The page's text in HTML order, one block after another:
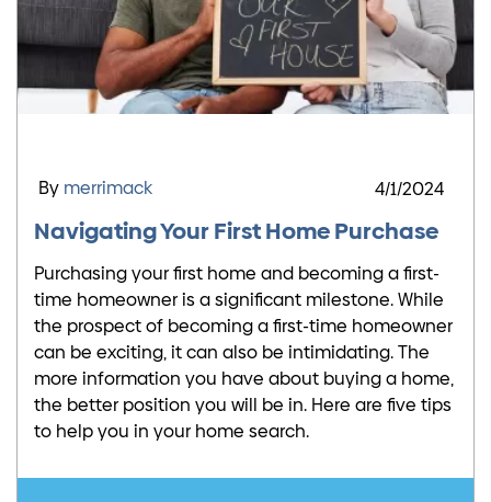
4/1/2024
Navigating Your First Home Purchase
Purchasing your first home and becoming a first-
time homeowner is a significant milestone. While
the prospect of becoming a first-time homeowner
can be exciting, it can also be intimidating. The
more information you have about buying a home,
the better position you will be in. Here are five tips
to help you in your home search.
By merrimack